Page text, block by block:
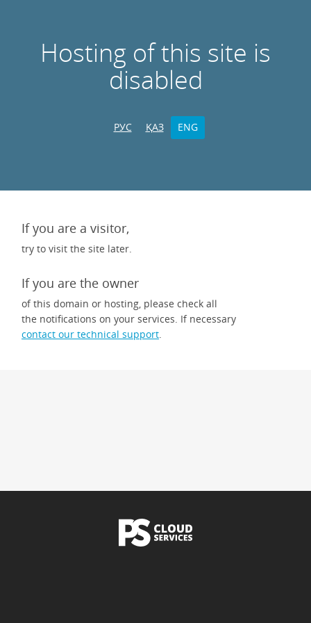
Hosting of this site is
disabled
РУС ҚАЗ ENG
If you are a visitor,
try to visit the site later.
If you are the owner
of this domain or hosting, please check all
the notifications on your services. If necessary
contact our technical support